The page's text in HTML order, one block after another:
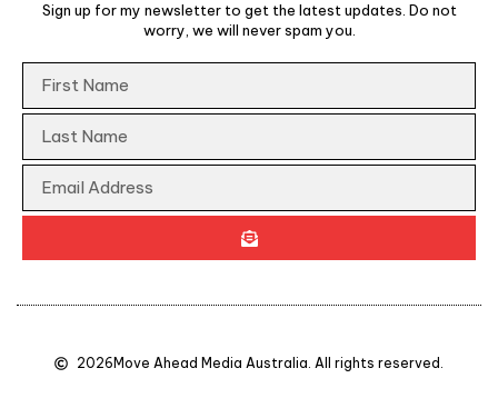
Sign up for my newsletter to get the latest updates. Do not
worry, we will never spam you.
2026 Move Ahead Media Australia. All rights reserved.